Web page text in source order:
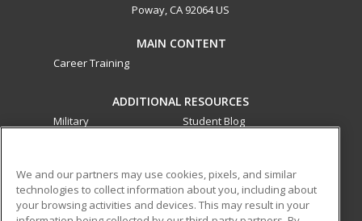
Poway, CA 92064 US
MAIN CONTENT
Career Training
ADDITIONAL RESOURCES
Military
Student Blog
ed2go partners with this academic institution to provide
best-in-class non-credit online continuing education courses
We and our partners may use cookies, pixels, and similar
technologies to collect information about you, including about
your browsing activities and devices. This may result in your